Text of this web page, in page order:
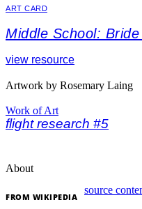
ART CARD
Middle School:
view resource
Artwork by Rosemary Laing
Work of Art
flight research #5
About
FROM WIKIPEDIA
source